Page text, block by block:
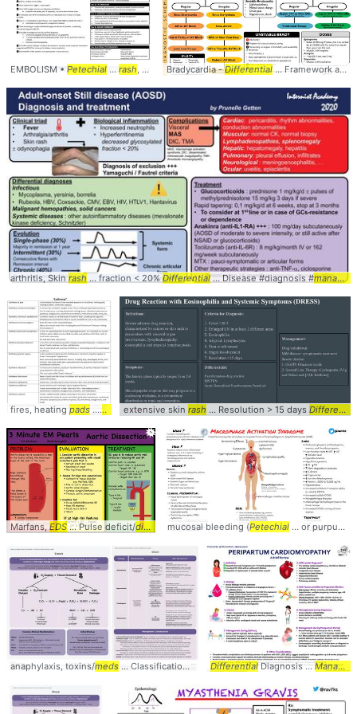
EMBOLISM • Petechial ... rash, desaturation ... mainstay of initial management...
Bradycardia -Differential ... Framework and
arthritis, Skin rash ... fraction < 20%Differential... Disease #diagnosis #management
fires, heating pads ... Rash is usually ... Fever + facialrash... • Evanescentrash...
extensive skin rash ... Resolution > 15 days Differentials
Marfans,EDS... Pulse deficit/differential ... Dissection #diagnosis #management
mucosal bleeding (Petechial ... or purpuric
anaphylaxis, toxins/meds ... Classification #diagnosis # management...
DifferentialDiagnosis ...Management